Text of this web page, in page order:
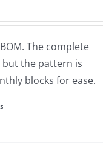
The complete
the pattern is
blocks for ease.